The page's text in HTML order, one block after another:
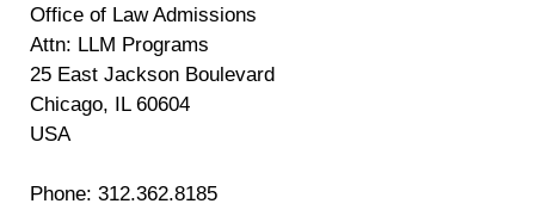
Office of Law Admissions
Attn: LLM Programs
25 East Jackson Boulevard
Chicago, IL 60604
USA
Phone: 312.362.8185